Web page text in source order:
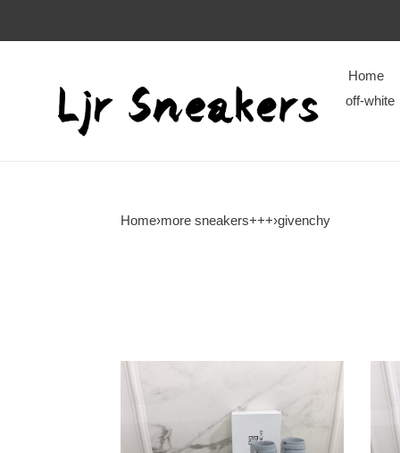
Home
off-white
Home›more sneakers+++›givenchy
boots